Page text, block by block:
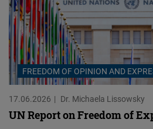
FREEDOM OF OPINION AND
17.06.2026 Dr. Michaela Lissowsky
UN Report on Freedom of